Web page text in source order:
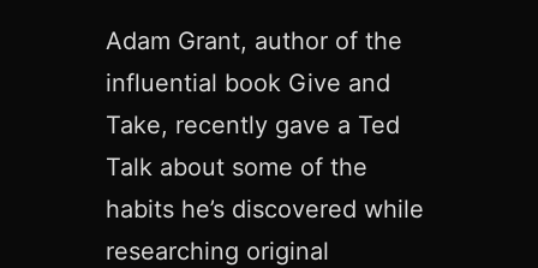
Adam Grant, author of the
influential book Give and
Take, recently gave a Ted
Talk about some of the
habits he’s discovered while
researching original